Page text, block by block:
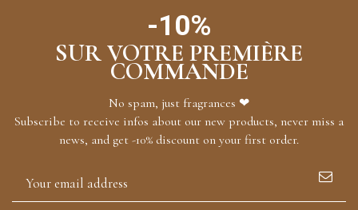
-10%
SUR VOTRE PREMIÈRE
COMMANDE
No spam, just fragrances ❤
Subscribe to receive infos about our new products, never miss a
news, and get -10% discount on your first order.